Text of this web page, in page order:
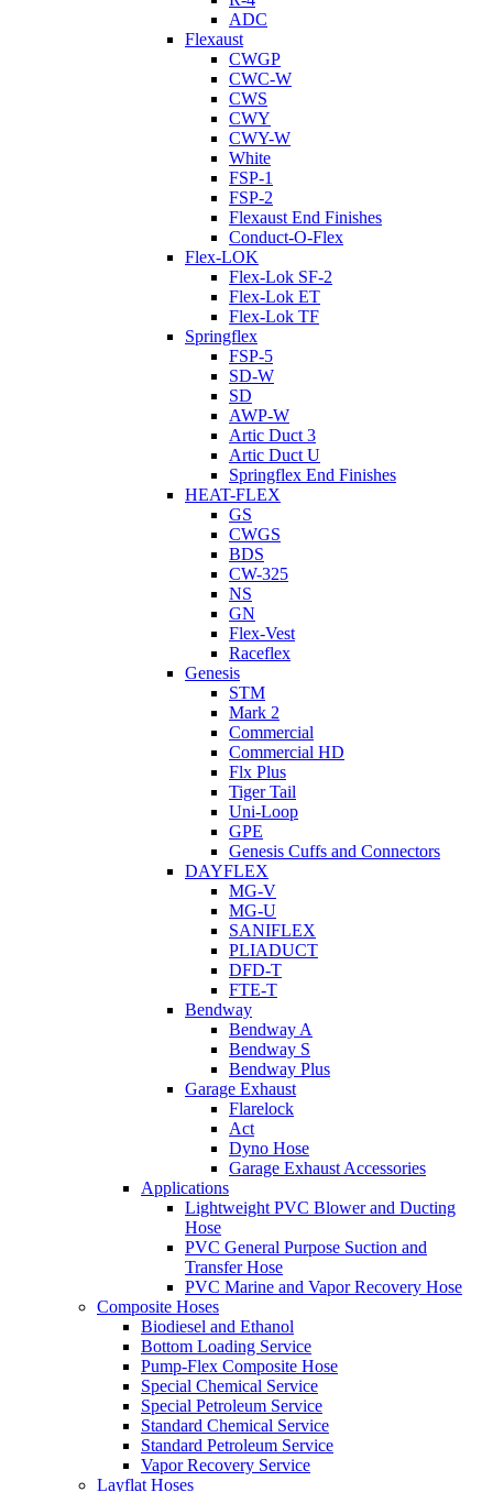
ADC
Flexaust
CWGP
CWC-W
CWS
CWY
CWY-W
White
FSP-1
FSP-2
Flexaust End Finishes
Conduct-O-Flex
Flex-LOK
Flex-Lok SF-2
Flex-Lok ET
Flex-Lok TF
Springflex
FSP-5
SD-W
SD
AWP-W
Artic Duct 3
Artic Duct U
Springflex End Finishes
HEAT-FLEX
GS
CWGS
BDS
CW-325
NS
GN
Flex-Vest
Raceflex
Genesis
STM
Mark 2
Commercial
Commercial HD
Flx Plus
Tiger Tail
Uni-Loop
GPE
Genesis Cuffs and Connectors
DAYFLEX
MG-V
MG-U
SANIFLEX
PLIADUCT
DFD-T
FTE-T
Bendway
Bendway A
Bendway S
Bendway Plus
Garage Exhaust
Flarelock
Act
Dyno Hose
Garage Exhaust Accessories
Applications
Lightweight PVC Blower and Ducting
Hose
PVC General Purpose Suction and
Transfer Hose
PVC Marine and Vapor Recovery Hose
Composite Hoses
Biodiesel and Ethanol
Bottom Loading Service
Pump-Flex Composite Hose
Special Chemical Service
Special Petroleum Service
Standard Chemical Service
Standard Petroleum Service
Vapor Recovery Service
Layflat Hoses